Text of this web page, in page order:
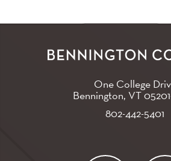
One College
Bennington, VT
802-442-5401